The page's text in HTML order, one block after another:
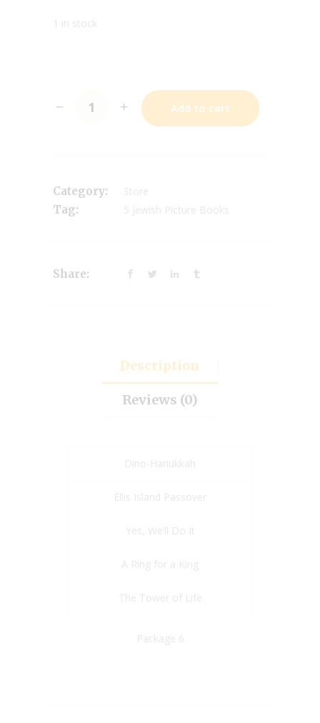
1 in stock
Add to cart
Category:
Store
Tag:
5 Jewish Picture Books
Share:
Description
Reviews (0)
Dino-Hanukkah
Ellis Island Passover
Yes, We’ll Do It
A Ring for a King
The Tower of Life
Package 6